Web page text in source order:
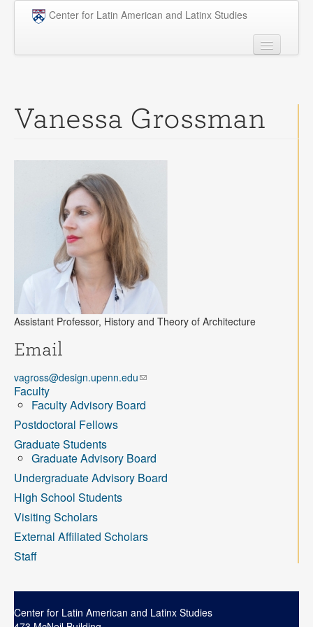
Skip to main content
Center for Latin American and Latinx Studies
Graduate
Research
Penn Model OAS
News
Events
Opportunities
Contact
Vanessa Grossman
Assistant Professor, History and Theory of Architecture
Email
vagross@design.upenn.edu
Faculty
Faculty Advisory Board
Postdoctoral Fellows
Graduate Students
Graduate Advisory Board
Undergraduate Advisory Board
High School Students
Visiting Scholars
External Affiliated Scholars
Staff
Center for Latin American and Latinx Studies